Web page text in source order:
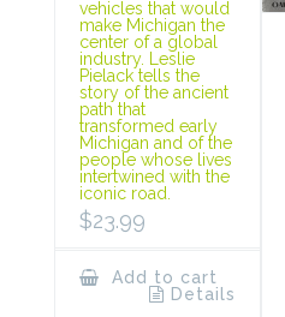
vehicles that would
make Michigan the
center of a global
industry. Leslie
Pielack tells the
story of the ancient
path that
transformed early
Michigan and of the
people whose lives
intertwined with the
iconic road.
$23.99
Add to cart
Details